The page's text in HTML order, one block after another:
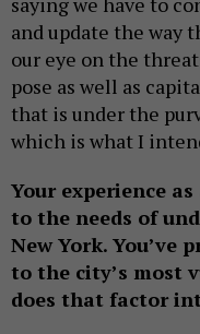
and update the way
our eye on the
pose as well as
that is under the
which is what I
Your experience
to the needs of
New York. You’ve
to the city’s most
does that factor